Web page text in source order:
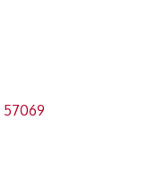
57069